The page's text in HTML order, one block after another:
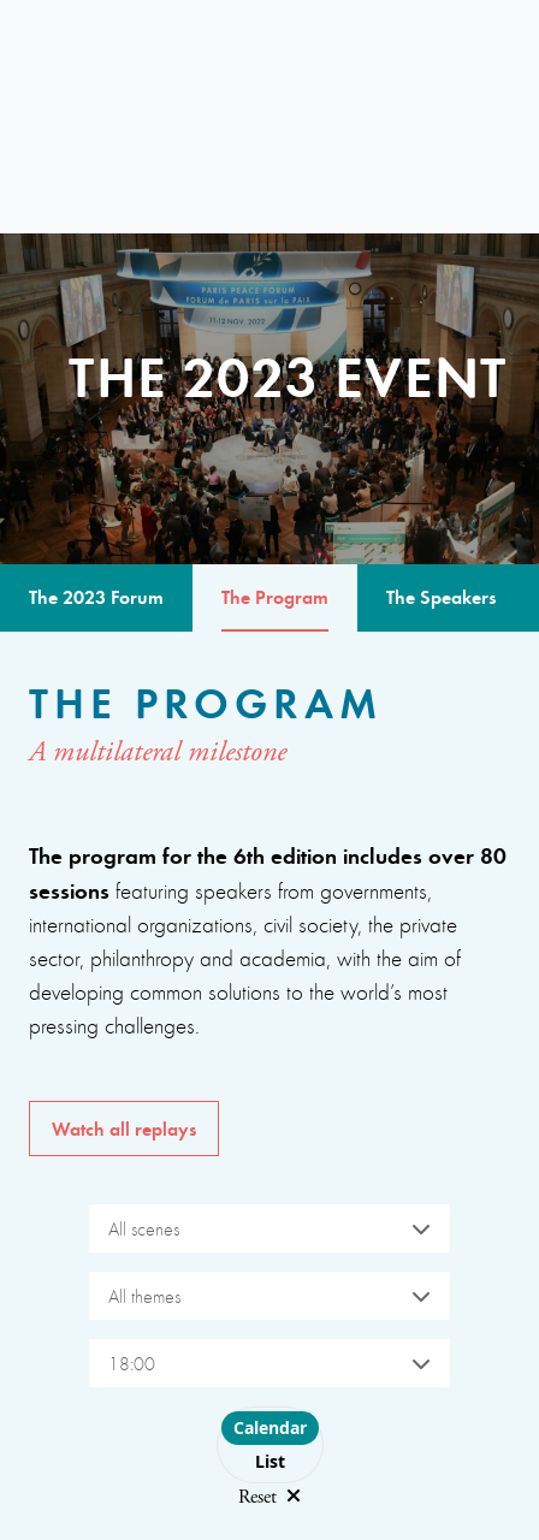
THE 2023 EVENT
The 2023 Forum The Program The Speakers
THE PROGRAM
A multilateral milestone
The program for the 6th edition includes over 80
sessions featuring speakers from governments,
international organizations, civil society, the private
sector, philanthropy and academia, with the aim of
developing common solutions to the world’s most
pressing challenges.
Watch all replays
All scenes
All themes
18:00
Choose layout
Calendar
List
Reset